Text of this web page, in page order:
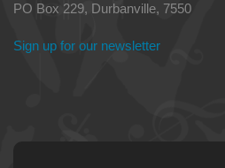
PO Box 229, Durbanville, 7550
Sign up for our newsletter